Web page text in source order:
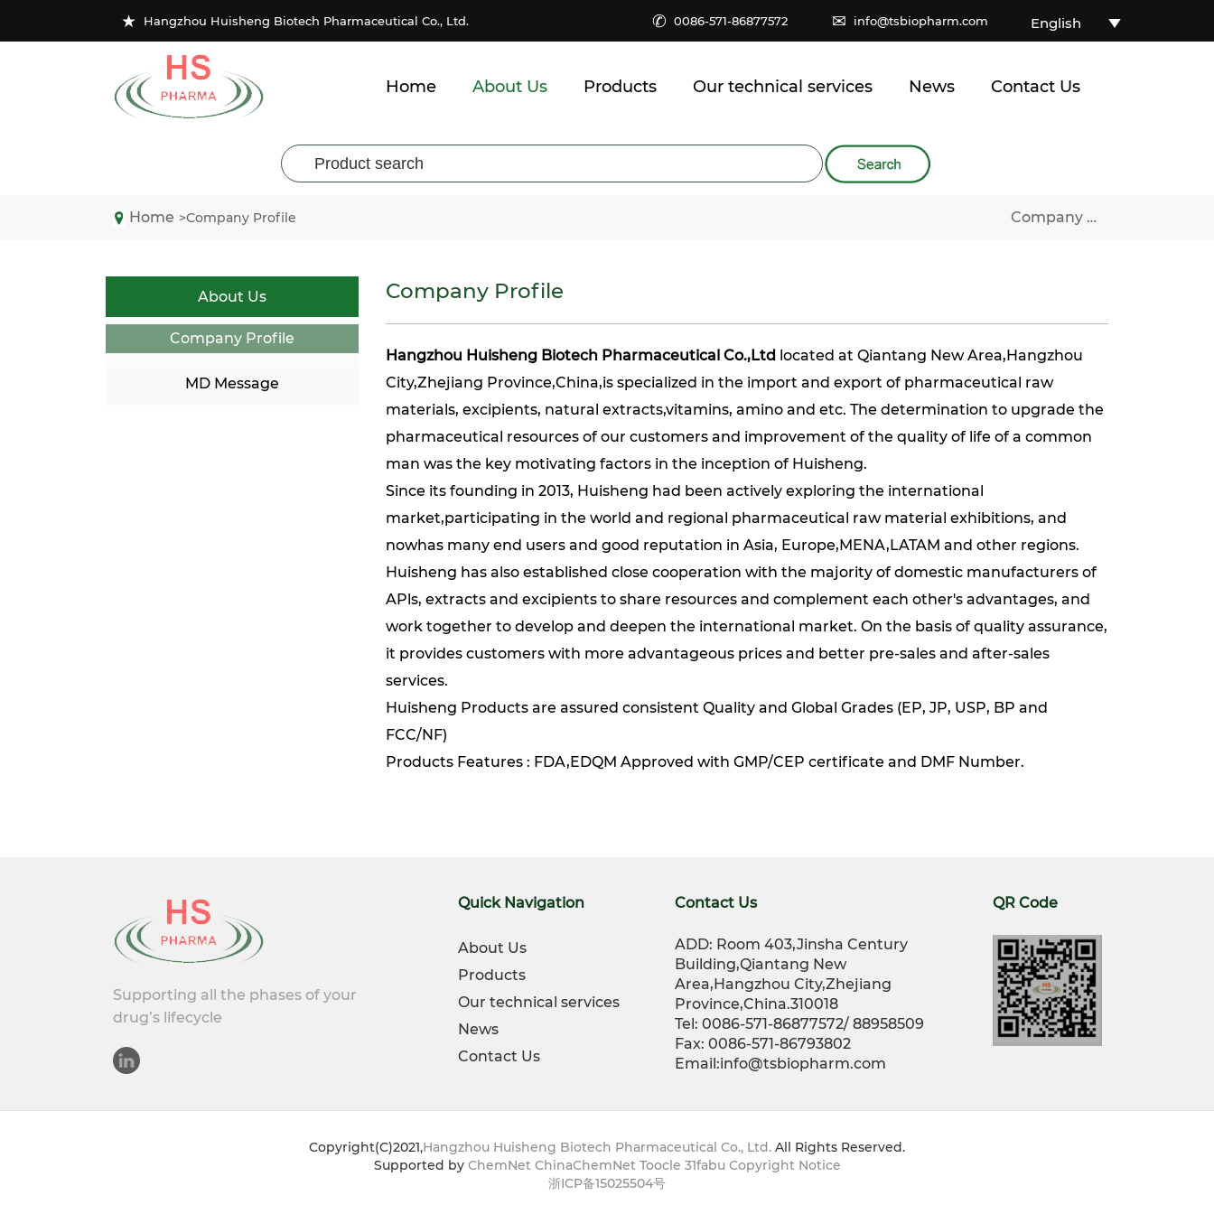
★ Hangzhou Huisheng Biotech Pharmaceutical Co., Ltd. ✆ 0086-571-86877572 ✉ info@tsbiopharm.com English
Home About Us Products Our technical services News Contact Us
Home >Company Profile Company Profile
About Us
Company Profile
MD Message
Company Profile
Hangzhou Huisheng Biotech Pharmaceutical Co.,Ltd located at Qiantang New Area,Hangzhou
City,Zhejiang Province,China,is specialized in the import and export of pharmaceutical raw
materials, excipients, natural extracts,vitamins, amino and etc. The determination to upgrade the
pharmaceutical resources of our customers and improvement of the quality of life of a common
man was the key motivating factors in the inception of Huisheng.
Since its founding in 2013, Huisheng had been actively exploring the international
market,participating in the world and regional pharmaceutical raw material exhibitions, and
nowhas many end users and good reputation in Asia, Europe,MENA,LATAM and other regions.
Huisheng has also established close cooperation with the majority of domestic manufacturers of
APls, extracts and excipients to share resources and complement each other's advantages, and
work together to develop and deepen the international market. On the basis of quality assurance,
it provides customers with more advantageous prices and better pre-sales and after-sales
services.
Huisheng Products are assured consistent Quality and Global Grades (EP, JP, USP, BP and
FCC/NF)
Products Features : FDA,EDQM Approved with GMP/CEP certificate and DMF Number.
Supporting all the phases of your
drug’s lifecycle
Quick Navigation
About Us
Products
Our technical services
News
Contact Us
Contact Us
ADD: Room 403,Jinsha Century
Building,Qiantang New
Area,Hangzhou City,Zhejiang
Province,China.310018
Tel: 0086-571-86877572/ 88958509
Fax: 0086-571-86793802
Email:info@tsbiopharm.com
QR Code
Copyright(C)2021,Hangzhou Huisheng Biotech Pharmaceutical Co., Ltd. All Rights Reserved.
Supported by ChemNet ChinaChemNet Toocle 31fabu Copyright Notice
浙ICP备15025504号